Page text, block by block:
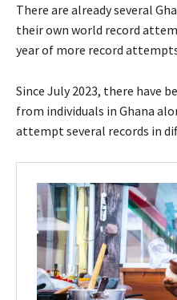
There are already several
their own world record
year of more record
Since July 2023, there have
from individuals in Ghana
attempt several records in